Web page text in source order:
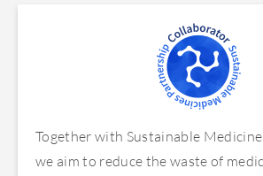
Together with Sustainable
we aim to reduce the waste of